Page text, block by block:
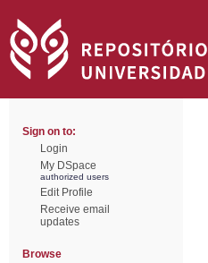
Sign on to:
Login
My DSpace
authorized users
Edit Profile
Receive email
updates
Browse